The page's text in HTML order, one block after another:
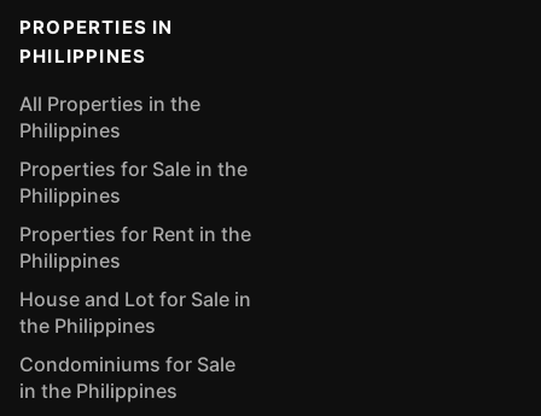
PROPERTIES IN
PHILIPPINES
All Properties in the
Philippines
Properties for Sale in the
Philippines
Properties for Rent in the
Philippines
House and Lot for Sale in
the Philippines
Condominiums for Sale
in the Philippines